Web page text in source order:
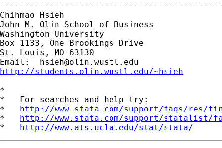
Chihmao Hsieh
John M. Olin School of Business
Washington University
Box 1133, One Brookings Drive
St. Louis, MO 63130
Email: hsieh@olin.wustl.edu
http://students.olin.wustl.edu/~hsieh
*
*   For searches and help try:
* http://www.stata.com/support/faqs/res/
* http://www.stata.com/support/statalist/
* http://www.ats.ucla.edu/stat/stata/